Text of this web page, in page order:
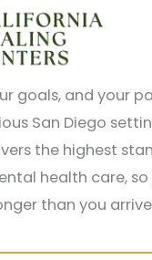
goes deeper than
California
programs are
goals, and your
San Diego
the highest
health care,
than you